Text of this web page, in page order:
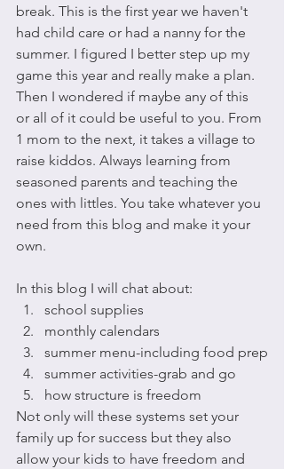
break. This is the first year we haven't
had child care or had a nanny for the
summer. I figured I better step up my
game this year and really make a plan.
Then I wondered if maybe any of this
or all of it could be useful to you. From
1 mom to the next, it takes a village to
raise kiddos. Always learning from
seasoned parents and teaching the
ones with littles. You take whatever you
need from this blog and make it your
own.
In this blog I will chat about:
school supplies
monthly calendars
summer menu-including food prep
summer activities-grab and go
how structure is freedom
Not only will these systems set your
family up for success but they also
allow your kids to have freedom and